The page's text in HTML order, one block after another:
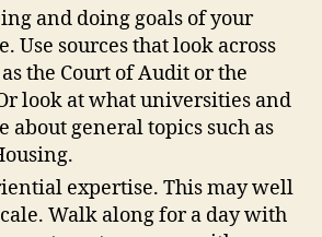
and doing goals of your
Use sources that look across
the Court of Audit or the
look at what universities and
about general topics such as
expertise. This may well
Walk along for a day with